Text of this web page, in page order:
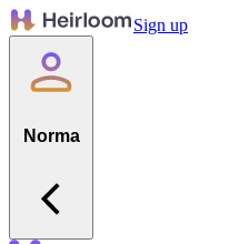
Sign up
Norma